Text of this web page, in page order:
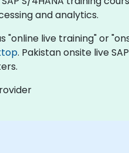
and analytics.
"online live training" or
. Pakistan onsite live